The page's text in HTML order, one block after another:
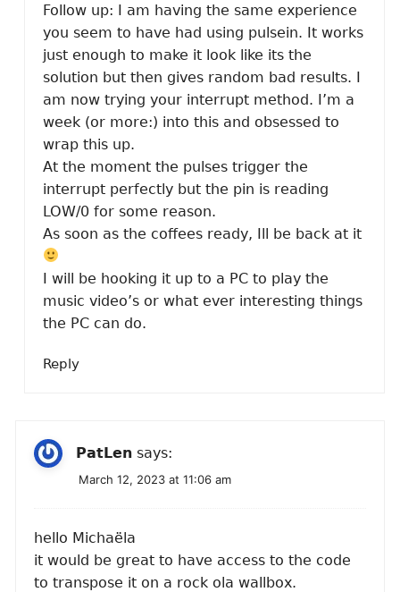
Follow up: I am having the same experience
you seem to have had using pulsein. It works
just enough to make it look like its the
solution but then gives random bad results. I
am now trying your interrupt method. I’m a
week (or more:) into this and obsessed to
wrap this up.
At the moment the pulses trigger the
interrupt perfectly but the pin is reading
LOW/0 for some reason.
As soon as the coffees ready, Ill be back at it
I will be hooking it up to a PC to play the
music video’s or what ever interesting things
the PC can do.
Reply
PatLen says:
March 12, 2023 at 11:06 am
hello Michaëla
it would be great to have access to the code
to transpose it on a rock ola wallbox.